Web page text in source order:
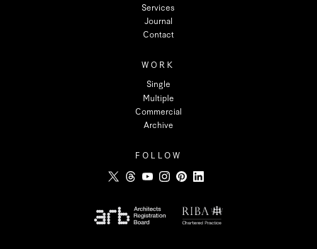
Services
Journal
Contact
WORK
Single
Multiple
Commercial
Archive
FOLLOW